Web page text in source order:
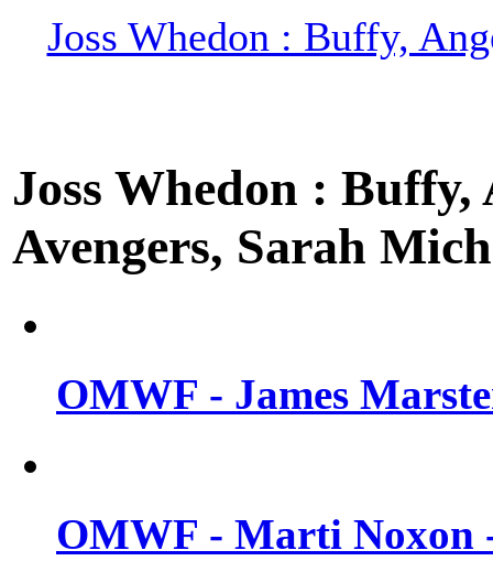
Joss Whedon : Buffy,
Joss Whedon :
Avengers, Sarah
OMWF - James
OMWF - Marti Noxon